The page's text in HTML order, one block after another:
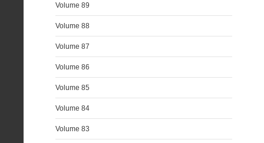
Volume 89
Volume 88
Volume 87
Volume 86
Volume 85
Volume 84
Volume 83